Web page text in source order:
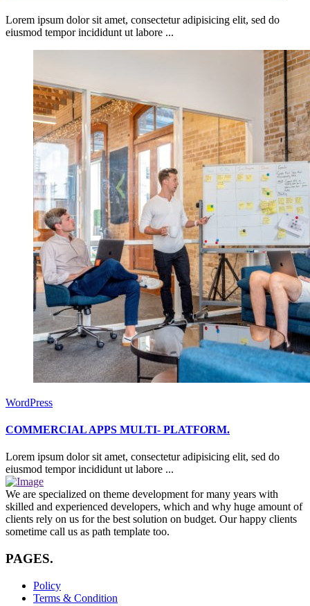
Lorem ipsum dolor sit amet, consectetur adipisicing elit, sed do
eiusmod tempor incididunt ut labore ...
WordPress
COMMERCIAL APPS MULTI- PLATFORM.
Lorem ipsum dolor sit amet, consectetur adipisicing elit, sed do
eiusmod tempor incididunt ut labore ...
We are specialized on theme development for many years with
skilled and experienced developers, which and why huge amount of
clients rely on us for the best solution on budget. Our happy clients
sometime call us as path template too.
PAGES.
Policy
Terms & Condition